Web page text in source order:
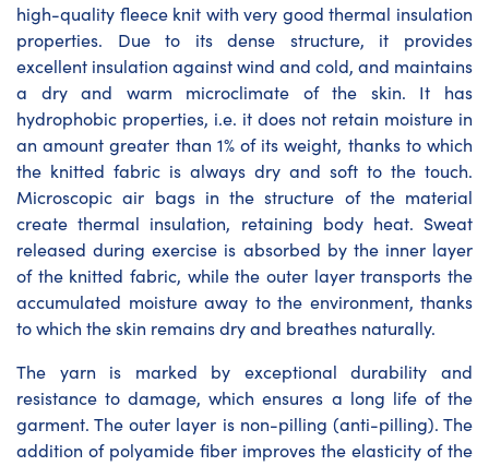
high-quality fleece knit with very good thermal insulation
properties. Due to its dense structure, it provides
excellent insulation against wind and cold, and maintains
a dry and warm microclimate of the skin. It has
hydrophobic properties, i.e. it does not retain moisture in
an amount greater than 1% of its weight, thanks to which
the knitted fabric is always dry and soft to the touch.
Microscopic air bags in the structure of the material
create thermal insulation, retaining body heat. Sweat
released during exercise is absorbed by the inner layer
of the knitted fabric, while the outer layer transports the
accumulated moisture away to the environment, thanks
to which the skin remains dry and breathes naturally.
The yarn is marked by exceptional durability and
resistance to damage, which ensures a long life of the
garment. The outer layer is non-pilling (anti-pilling). The
addition of polyamide fiber improves the elasticity of the